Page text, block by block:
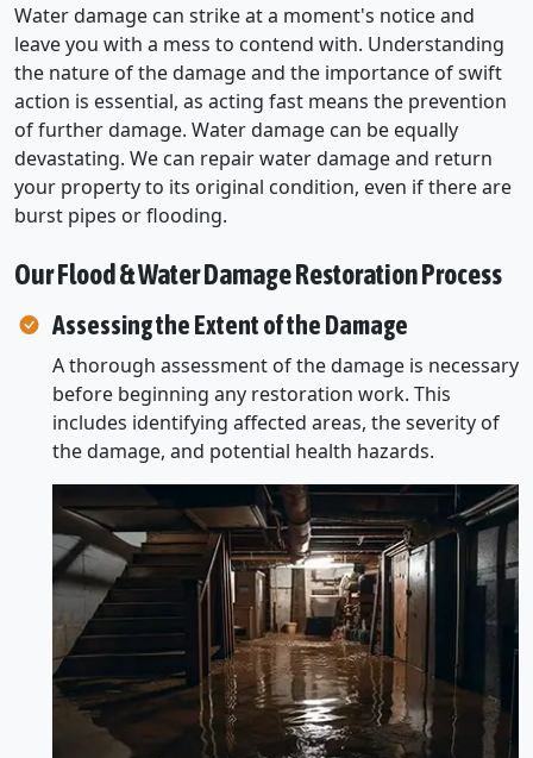
Water damage can strike at a moment's notice and
leave you with a mess to contend with. Understanding
the nature of the damage and the importance of swift
action is essential, as acting fast means the prevention
of further damage. Water damage can be equally
devastating. We can repair water damage and return
your property to its original condition, even if there are
burst pipes or flooding.
Our Flood & Water Damage Restoration Process
Assessing the Extent of the Damage
A thorough assessment of the damage is necessary
before beginning any restoration work. This
includes identifying affected areas, the severity of
the damage, and potential health hazards.